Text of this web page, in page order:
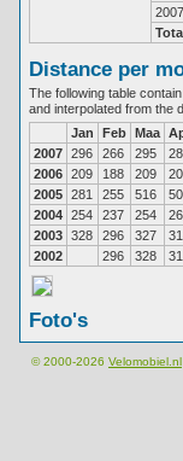
Distance per
The following table
and interpolated from the
Jan
Feb Maa
2007 296 266 295
2006 209 188 209
2005 281 255 516
2004 254 237 254
2003 328 296 327
2002
296 328
Foto's
© 2000-2026 Velomobiel.nl